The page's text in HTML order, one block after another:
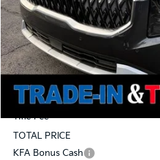
Less
MSRP
Ken Ganley Kia Alliance Discount
Selling Price
Documentation Fee
Title Fee
TOTAL PRICE
KFA Bonus Cash